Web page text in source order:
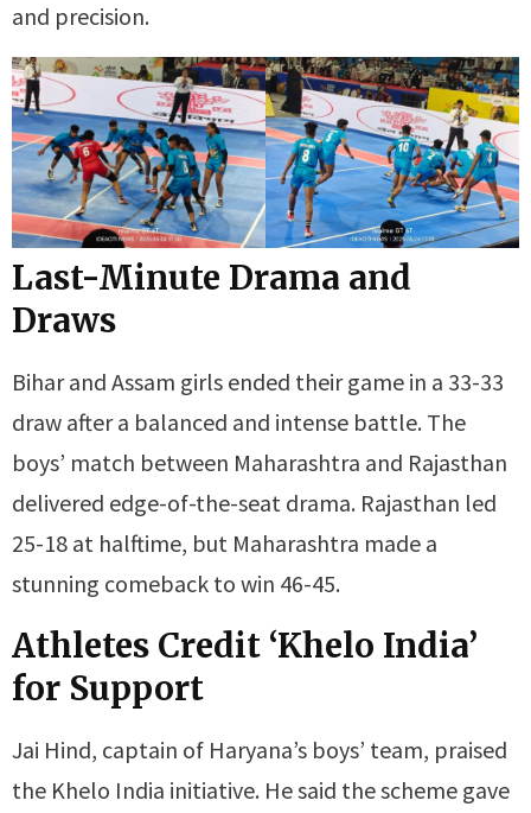
and precision.
Last-Minute Drama and
Draws
Bihar and Assam girls ended their game in a 33-33
draw after a balanced and intense battle. The
boys’ match between Maharashtra and Rajasthan
delivered edge-of-the-seat drama. Rajasthan led
25-18 at halftime, but Maharashtra made a
stunning comeback to win 46-45.
Athletes Credit ‘Khelo India’
for Support
Jai Hind, captain of Haryana’s boys’ team, praised
the Khelo India initiative. He said the scheme gave